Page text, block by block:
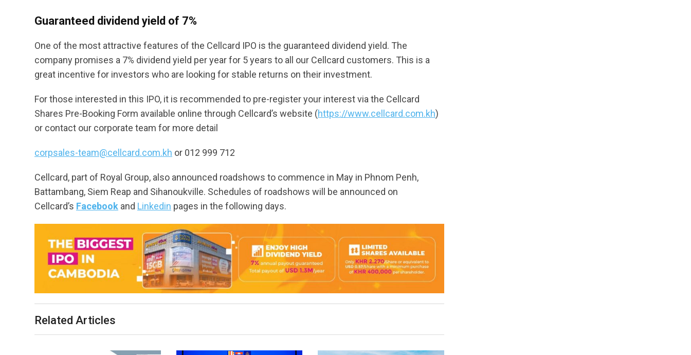
Guaranteed dividend yield of 7%
One of the most attractive features of the Cellcard IPO is the guaranteed dividend yield. The
company promises a 7% dividend yield per year for 5 years to all our Cellcard customers. This is a
great incentive for investors who are looking for stable returns on their investment.
For those interested in this IPO, it is recommended to pre-register your interest via the Cellcard
Shares Pre-Booking Form available online through Cellcard’s website (https://www.cellcard.com.kh)
or contact our corporate team for more detail
corpsales-team@cellcard.com.kh or 012 999 712
Cellcard, part of Royal Group, also announced roadshows to commence in May in Phnom Penh,
Battambang, Siem Reap and Sihanoukville. Schedules of roadshows will be announced on
Cellcard’s Facebook and Linkedin pages in the following days.
Related Articles